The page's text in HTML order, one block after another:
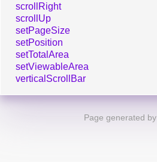
scrollRight
scrollUp
setPageSize
setPosition
setTotalArea
setViewableArea
verticalScrollBar
Page generated by